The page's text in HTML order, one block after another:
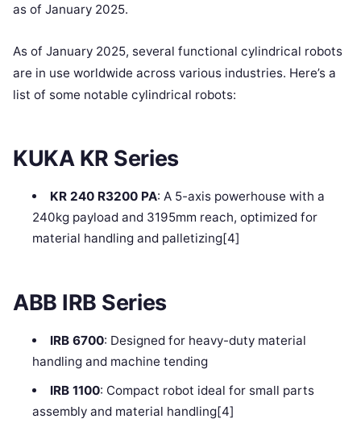
as of January 2025.
As of January 2025, several functional cylindrical robots
are in use worldwide across various industries. Here’s a
list of some notable cylindrical robots:
KUKA KR Series
KR 240 R3200 PA: A 5-axis powerhouse with a
240kg payload and 3195mm reach, optimized for
material handling and palletizing[4]
ABB IRB Series
IRB 6700: Designed for heavy-duty material
handling and machine tending
IRB 1100: Compact robot ideal for small parts
assembly and material handling[4]